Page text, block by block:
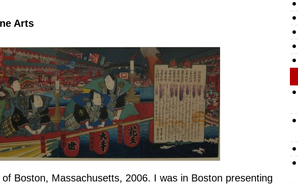
Arts
Boston, Massachusetts, 2006. I was in Boston presenting